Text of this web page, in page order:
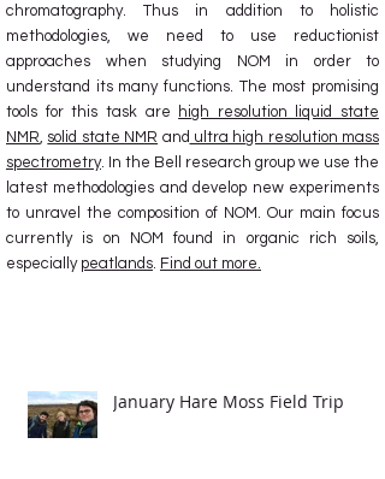
chromatography. Thus in addition to holistic
methodologies, we need to use reductionist
approaches when studying NOM in order to
understand its many functions. The most promising
tools for this task are
high resolution liquid state
NMR, solid state NMR and ultra high resolution mass
spectrometry. In the Bell research group we use the
latest methodologies and develop new experiments
to unravel the composition of NOM. Our main focus
currently is on NOM found in organic rich soils,
especially peatlands. Find out more.
January Hare Moss Field Trip